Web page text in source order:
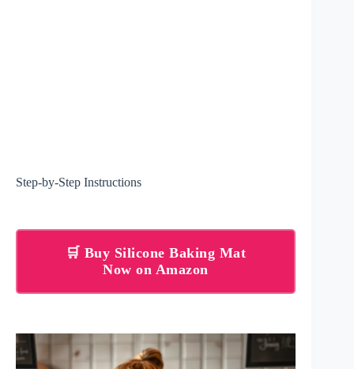
Step-by-Step Instructions
🛒 Buy Silicone Baking Mat
Now on Amazon